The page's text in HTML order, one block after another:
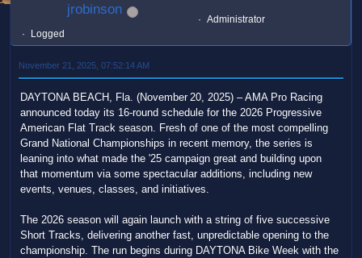
jrobinson
Administrator
Logged
November 21, 2025, 07:52:14 AM
DAYTONA BEACH, Fla. (November 20, 2025) – AMA Pro Racing
announced today its 16-round schedule for the 2026 Progressive
American Flat Track season. Fresh of one of the most compelling
Grand National Championships in recent memory, the series is
leaning into what made the '25 campaign great and building upon
that momentum via some spectacular additions, including new
events, venues, classes, and initiatives.
The 2026 season will again launch with a string of five successive
Short Tracks, delivering another fast, unpredictable opening to the
championship. The run begins during DAYTONA Bike Week with the